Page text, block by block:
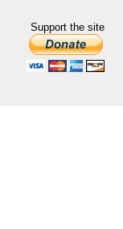
Support the site